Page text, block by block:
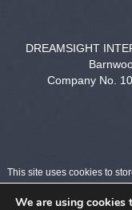
DREAMSIGHT
Company No.
This site uses cookies to
Copyright © 2026
We are using cookies